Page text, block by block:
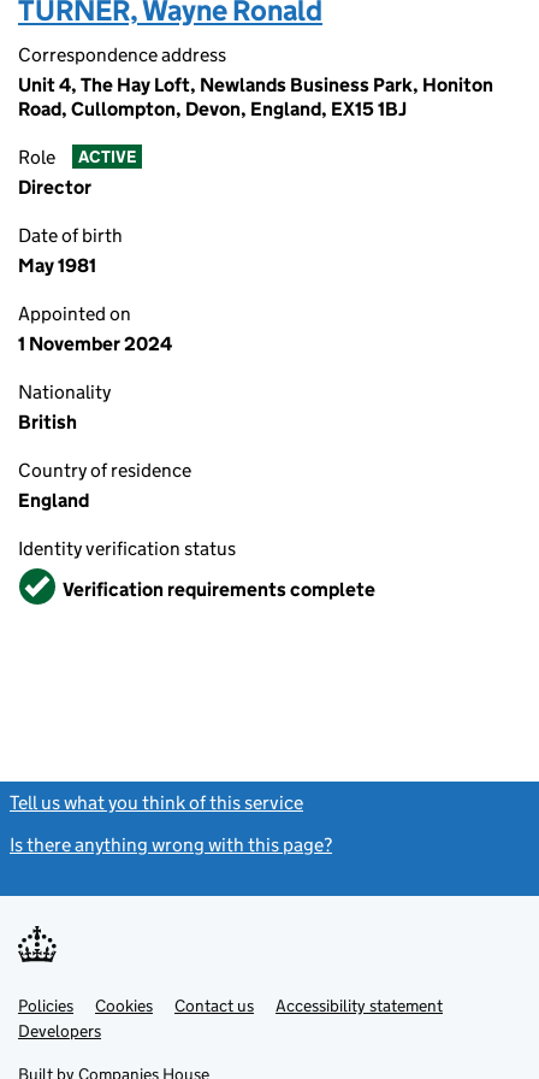
TURNER, Wayne Ronald
Correspondence address
Unit 4, The Hay Loft, Newlands Business Park, Honiton
Road, Cullompton, Devon, England, EX15 1BJ
Role ACTIVE
Director
Date of birth
May 1981
Appointed on
1 November 2024
Nationality
British
Country of residence
England
Identity verification status
VerifiedVerification requirements complete
Tell us what you think of this service
Is there anything wrong with this page?
Support links
PoliciesLink
opens
in
Cookies Contact usLinkAccessibility statement
DevelopersLink
in
Built by Companies House